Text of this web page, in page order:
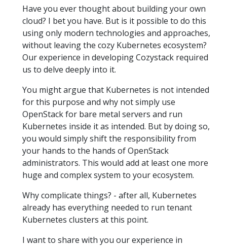
Have you ever thought about building your own
cloud? I bet you have. But is it possible to do this
using only modern technologies and approaches,
without leaving the cozy Kubernetes ecosystem?
Our experience in developing Cozystack required
us to delve deeply into it.
You might argue that Kubernetes is not intended
for this purpose and why not simply use
OpenStack for bare metal servers and run
Kubernetes inside it as intended. But by doing so,
you would simply shift the responsibility from
your hands to the hands of OpenStack
administrators. This would add at least one more
huge and complex system to your ecosystem.
Why complicate things? - after all, Kubernetes
already has everything needed to run tenant
Kubernetes clusters at this point.
I want to share with you our experience in